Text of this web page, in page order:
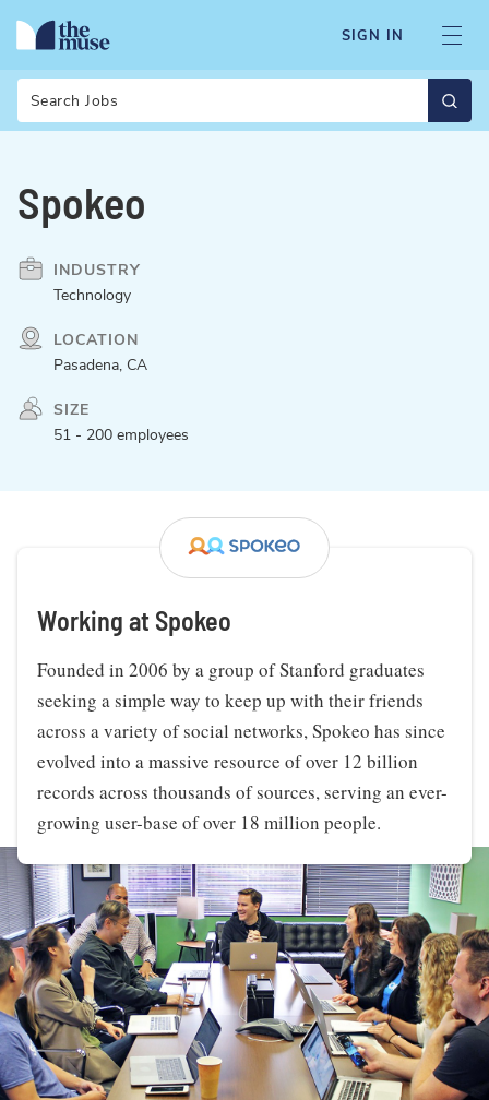
SIGN IN
Spokeo
INDUSTRY
Technology
LOCATION
Pasadena, CA
SIZE
51 - 200 employees
Working at Spokeo
Founded in 2006 by a group of Stanford graduates
seeking a simple way to keep up with their friends
across a variety of social networks, Spokeo has since
evolved into a massive resource of over 12 billion
records across thousands of sources, serving an ever-
growing user-base of over 18 million people.